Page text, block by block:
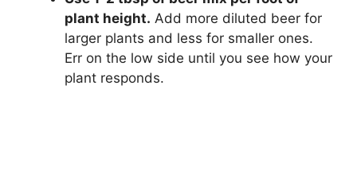
plant height. Add more diluted beer for
larger plants and less for smaller ones.
Err on the low side until you see how your
plant responds.